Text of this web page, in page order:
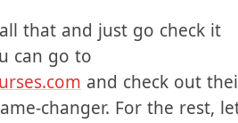
out there called Melt.
that and just go check it
can go to